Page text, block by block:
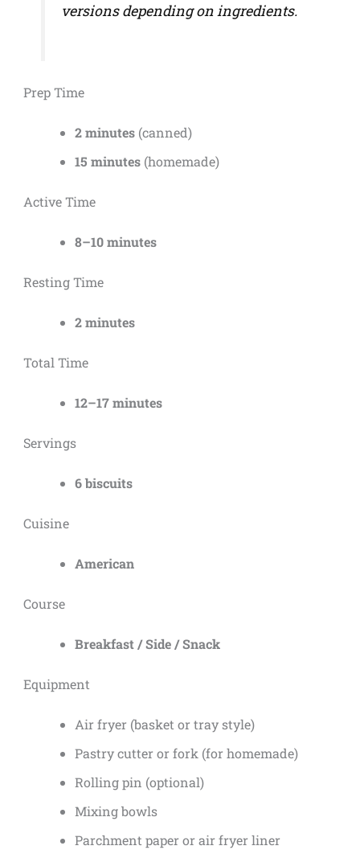
versions depending on ingredients.
Prep Time
2 minutes(canned)
15 minutes(homemade)
Active Time
8–10 minutes
Resting Time
2 minutes
Total Time
12–17 minutes
Servings
6 biscuits
Cuisine
American
Course
Breakfast / Side / Snack
Equipment
Air fryer (basket or tray style)
Pastry cutter or fork (for homemade)
Rolling pin (optional)
Mixing bowls
Parchment paper or air fryer liner